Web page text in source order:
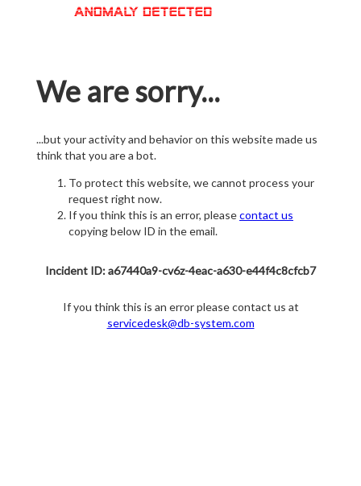
We are sorry...
...but your activity and behavior on this website made us
think that you are a bot.
To protect this website, we cannot process your
request right now.
If you think this is an error, pleasecontact us
copying below ID in the email.
Incident ID: a67440a9-cv6z-4eac-a630-e44f4c8cfcb7
If you think this is an error please contact us at
servicedesk@db-system.com